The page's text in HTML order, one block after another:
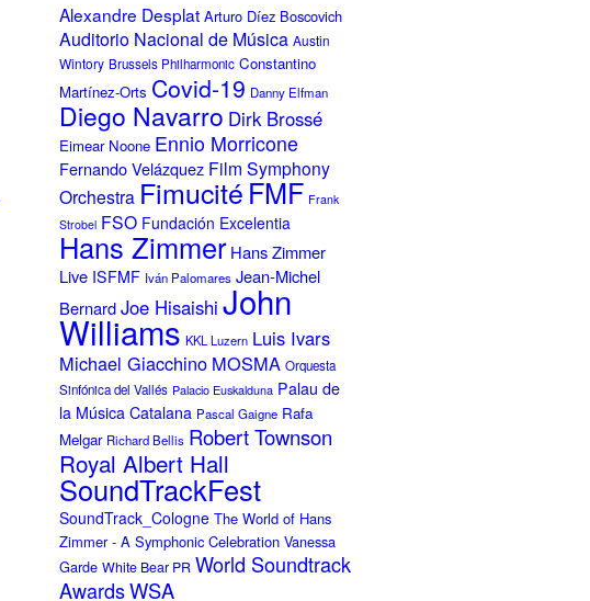
Alexandre Desplat Arturo Díez Boscovich
Auditorio Nacional de Música Austin
Wintory Brussels Philharmonic Constantino
Martínez-Orts Covid-19 Danny Elfman
Diego Navarro Dirk Brossé
Eimear Noone Ennio Morricone
Fernando Velázquez Film Symphony
Orchestra FimucitéFMF Frank
Strobel FSO Fundación Excelentia
Hans Zimmer Hans Zimmer
Live ISFMF Iván Palomares Jean-Michel
BernardJoe Hisaishi John
Williams KKL Luzern Luis Ivars
Michael Giacchino MOSMA Orquesta
Sinfónica del Vallés Palacio Euskalduna Palau de
la Música Catalana Pascal Gaigne Rafa
Melgar Richard Bellis Robert Townson
Royal Albert Hall
SoundTrackFest
SoundTrack_Cologne The World of Hans
Zimmer - A Symphonic Celebration Vanessa
Garde White Bear PR World Soundtrack
AwardsWSA